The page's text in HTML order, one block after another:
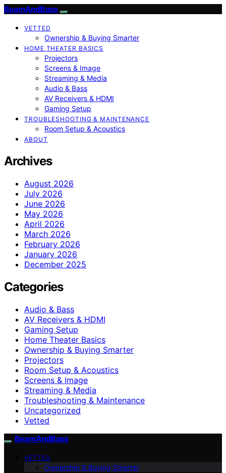
BeamAndBass
VETTED
Ownership & Buying Smarter
HOME THEATER BASICS
Projectors
Screens & Image
Streaming & Media
Audio & Bass
AV Receivers & HDMI
Gaming Setup
TROUBLESHOOTING & MAINTENANCE
Room Setup & Acoustics
ABOUT
Archives
August 2026
July 2026
June 2026
May 2026
April 2026
March 2026
February 2026
January 2026
December 2025
Categories
Audio & Bass
AV Receivers & HDMI
Gaming Setup
Home Theater Basics
Ownership & Buying Smarter
Projectors
Room Setup & Acoustics
Screens & Image
Streaming & Media
Troubleshooting & Maintenance
Uncategorized
Vetted
BeamAndBass
VETTED
Ownership & Buying Smarter